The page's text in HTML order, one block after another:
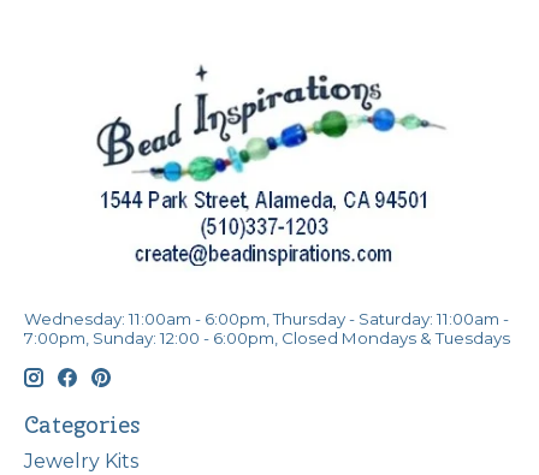
Wednesday: 11:00am - 6:00pm, Thursday - Saturday: 11:00am -
7:00pm, Sunday: 12:00 - 6:00pm, Closed Mondays & Tuesdays
Categories
Jewelry Kits